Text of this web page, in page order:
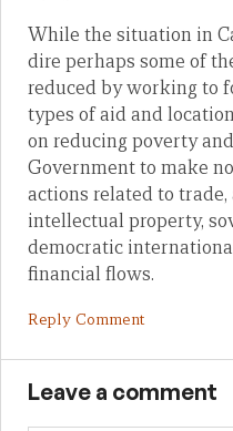
While the situation in
dire perhaps some of
reduced by working to
types of aid and
on reducing poverty
Government to make
actions related to trade,
intellectual property,
democratic
financial flows.
Reply Comment
Leave a comment